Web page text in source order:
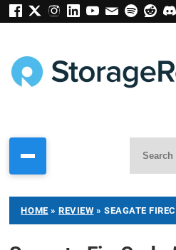
HOME »REVIEW » SEAGATE